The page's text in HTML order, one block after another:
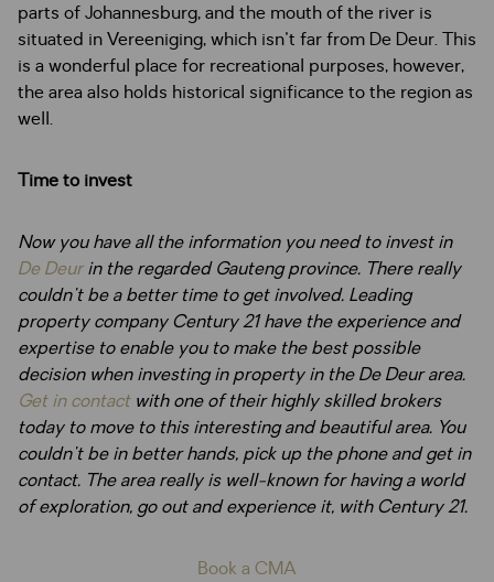
parts of Johannesburg, and the mouth of the river is
situated in Vereeniging, which isn't far from De Deur. This
is a wonderful place for recreational purposes, however,
the area also holds historical significance to the region as
well.
Time to invest
Now you have all the information you need to invest in
De Deurin the regarded Gauteng province. There really
couldn't be a better time to get involved. Leading
property company Century 21 have the experience and
expertise to enable you to make the best possible
decision when investing in property in the De Deur area.
Get in contact with one of their highly skilled brokers
today to move to this interesting and beautiful area. You
couldn't be in better hands, pick up the phone and get in
contact. The area really is well-known for having a world
of exploration, go out and experience it, with Century 21.
Book a CMA